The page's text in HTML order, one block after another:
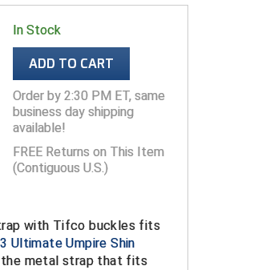
In Stock
ADD TO CART
Order by 2:30 PM ET, same
business day shipping
available!
FREE Returns on This Item
(Contiguous U.S.)
with Tifco buckles fits
Ultimate Umpire Shin
the metal strap that fits